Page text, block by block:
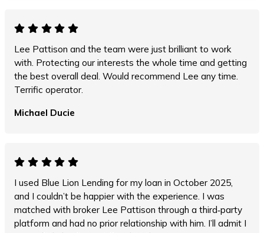
Lee Pattison and the team were just brilliant to work
with. Protecting our interests the whole time and getting
the best overall deal. Would recommend Lee any time.
Terrific operator.
Michael Ducie
I used Blue Lion Lending for my loan in October 2025,
and I couldn’t be happier with the experience. I was
matched with broker Lee Pattison through a third‑party
platform and had no prior relationship with him. I’ll admit I